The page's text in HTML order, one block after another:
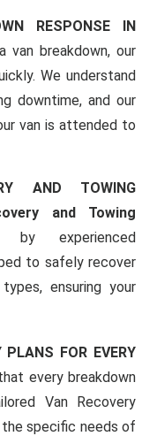
RESPONSE IN
breakdown, our
We understand
downtime, and our
van is attended to
AND TOWING
and Towing
experienced
to safely recover
ensuring your
PLANS FOR EVERY
every breakdown
Van Recovery
specific needs of